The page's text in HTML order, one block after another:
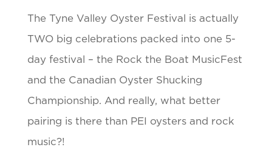
The Tyne Valley Oyster Festival is actually
TWO big celebrations packed into one 5-
day festival – the Rock the Boat MusicFest
and the Canadian Oyster Shucking
Championship. And really, what better
pairing is there than PEI oysters and rock
music?!